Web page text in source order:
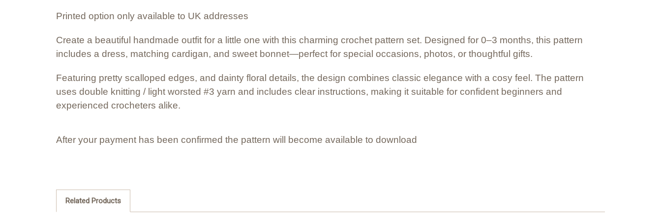
Printed option only available to UK addresses
Create a beautiful handmade outfit for a little one with this charming crochet pattern set. Designed for 0–3 months, this pattern
includes a dress, matching cardigan, and sweet bonnet—perfect for special occasions, photos, or thoughtful gifts.
Featuring pretty scalloped edges, and dainty floral details, the design combines classic elegance with a cosy feel. The pattern
uses double knitting / light worsted #3 yarn and includes clear instructions, making it suitable for confident beginners and
experienced crocheters alike.
After your payment has been confirmed the pattern will become available to download
Related Products